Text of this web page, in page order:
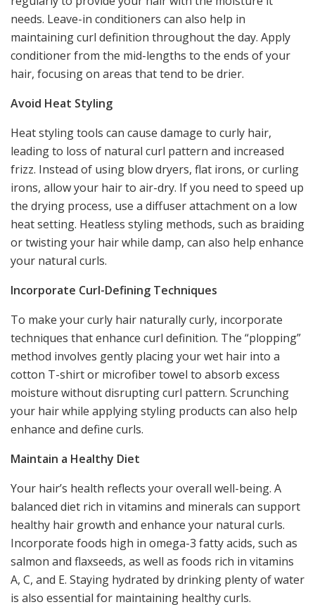
needs. Leave-in conditioners can also help in
maintaining curl definition throughout the day. Apply
conditioner from the mid-lengths to the ends of your
hair, focusing on areas that tend to be drier.
Avoid Heat Styling
Heat styling tools can cause damage to curly hair,
leading to loss of natural curl pattern and increased
frizz. Instead of using blow dryers, flat irons, or curling
irons, allow your hair to air-dry. If you need to speed up
the drying process, use a diffuser attachment on a low
heat setting. Heatless styling methods, such as braiding
or twisting your hair while damp, can also help enhance
your natural curls.
Incorporate Curl-Defining Techniques
To make your curly hair naturally curly, incorporate
techniques that enhance curl definition. The “plopping”
method involves gently placing your wet hair into a
cotton T-shirt or microfiber towel to absorb excess
moisture without disrupting curl pattern. Scrunching
your hair while applying styling products can also help
enhance and define curls.
Maintain a Healthy Diet
Your hair’s health reflects your overall well-being. A
balanced diet rich in vitamins and minerals can support
healthy hair growth and enhance your natural curls.
Incorporate foods high in omega-3 fatty acids, such as
salmon and flaxseeds, as well as foods rich in vitamins
A, C, and E. Staying hydrated by drinking plenty of water
is also essential for maintaining healthy curls.